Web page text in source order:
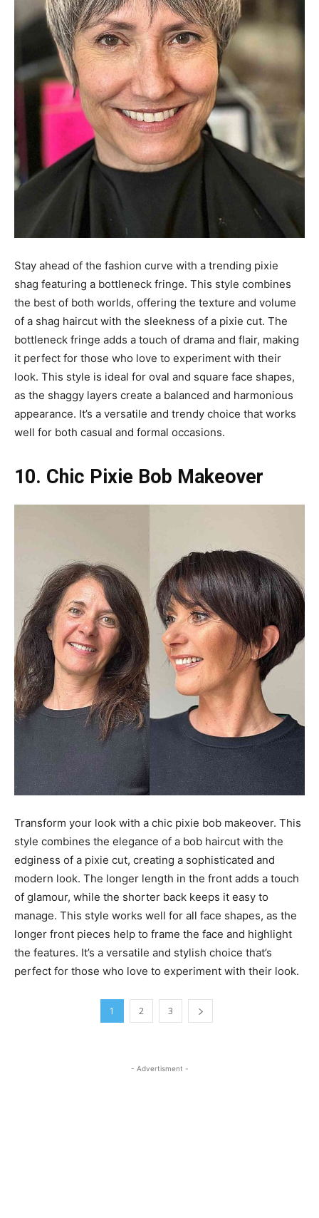
Stay ahead of the fashion curve with a trending pixie
shag featuring a bottleneck fringe. This style combines
the best of both worlds, offering the texture and volume
of a shag haircut with the sleekness of a pixie cut. The
bottleneck fringe adds a touch of drama and flair, making
it perfect for those who love to experiment with their
look. This style is ideal for oval and square face shapes,
as the shaggy layers create a balanced and harmonious
appearance. It’s a versatile and trendy choice that works
well for both casual and formal occasions.
10. Chic Pixie Bob Makeover
Transform your look with a chic pixie bob makeover. This
style combines the elegance of a bob haircut with the
edginess of a pixie cut, creating a sophisticated and
modern look. The longer length in the front adds a touch
of glamour, while the shorter back keeps it easy to
manage. This style works well for all face shapes, as the
longer front pieces help to frame the face and highlight
the features. It’s a versatile and stylish choice that’s
perfect for those who love to experiment with their look.
1 2 3
- Advertisment -